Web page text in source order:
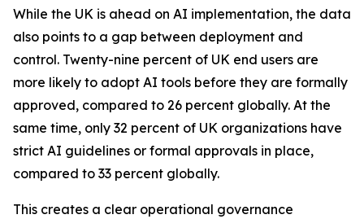
While the UK is ahead on AI implementation, the data
also points to a gap between deployment and
control. Twenty-nine percent of UK end users are
more likely to adopt AI tools before they are formally
approved, compared to 26 percent globally. At the
same time, only 32 percent of UK organizations have
strict AI guidelines or formal approvals in place,
compared to 33 percent globally.
This creates a clear operational governance